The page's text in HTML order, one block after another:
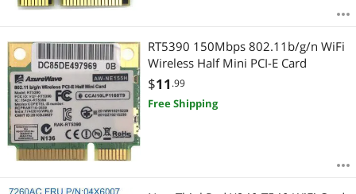
RT5390 150Mbps 802.11b/g/n WiFi
Wireless Half Mini PCI-E Card
$11 .99
Free Shipping